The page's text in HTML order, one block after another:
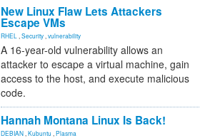
New Linux Flaw Lets Attackers
Escape VMs
RHEL Security vulnerability
A 16-year-old vulnerability allows an
attacker to escape a virtual machine, gain
access to the host, and execute malicious
code.
Hannah Montana Linux Is Back!
DEBIAN Kubuntu Plasma